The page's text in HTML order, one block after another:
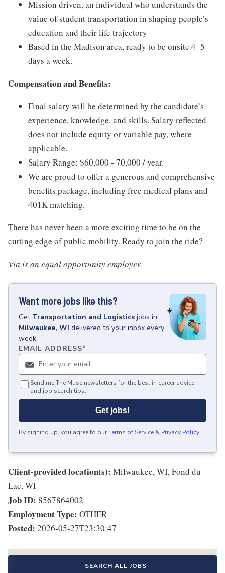
Mission driven, an individual who understands the
value of student transportation in shaping people’s
education and their life trajectory
Based in the Madison area, ready to be onsite 4–5
days a week.
Compensation and Benefits:
Final salary will be determined by the candidate’s
experience, knowledge, and skills. Salary reflected
does not include equity or variable pay, where
applicable.
Salary Range: $60,000 - 70,000 / year.
We are proud to offer a generous and comprehensive
benefits package, including free medical plans and
401K matching.
There has never been a more exciting time to be on the
cutting edge of public mobility. Ready to join the ride?
Via is an equal opportunity employer.
Want more jobs like this?
Get Transportation and Logistics jobs in
Milwaukee, WI delivered to your inbox every
week.
EMAIL ADDRESS*
Send me The Muse newsletters for the best in career advice
and job search tips.
Get jobs!
By signing up, you agree to ourTerms of Service & Privacy Policy.
Client-provided location(s): Milwaukee, WI, Fond du
Lac, WI
Job ID: 8567864002
Employment Type: OTHER
Posted: 2026-05-27T23:30:47
SEARCH ALL JOBS